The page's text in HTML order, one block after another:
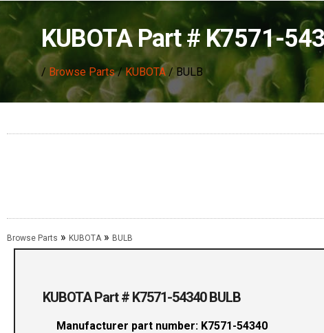
KUBOTA Part # K7571-
/ Browse Parts/KUBOTA / BULB
Browse Parts » KUBOTA » BULB
KUBOTA Part # K7571-54340 BULB
Manufacturer part number: K7571-54340